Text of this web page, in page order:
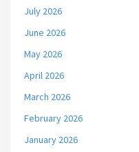
July 2026
June 2026
May 2026
April 2026
March 2026
February 2026
January 2026